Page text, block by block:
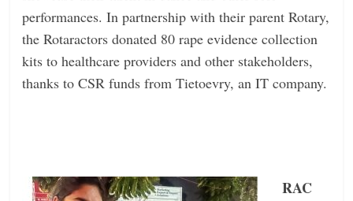
performances. In partnership with their parent Rotary,
the Rotaractors donated 80 rape evidence collection
kits to healthcare providers and other stakeholders,
thanks to CSR funds from Tietoevry, an IT company.
RAC